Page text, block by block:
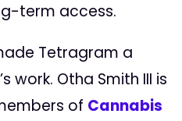
term access.
Tetragram a
work. Otha Smith III is
of Cannabis